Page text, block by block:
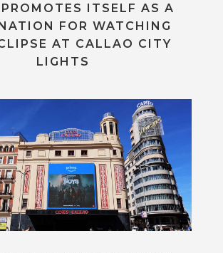
ITSELF AS A
FOR WATCHING
AT CALLAO CITY
LIGHTS